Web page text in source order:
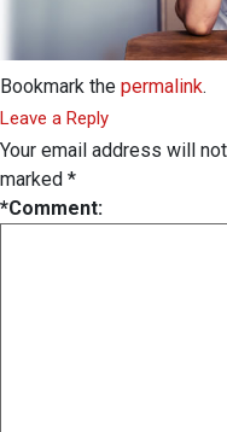
Bookmark the permalink.
Leave a Reply
Your email address will
marked *
*Comment: